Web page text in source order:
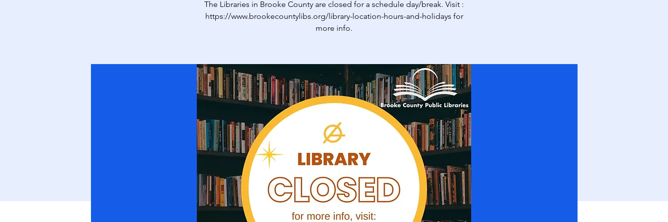
The Libraries in Brooke County are closed for a schedule day/break. Visit :
https://www.brookecountylibs.org/library-location-hours-and-holidays for
more info.